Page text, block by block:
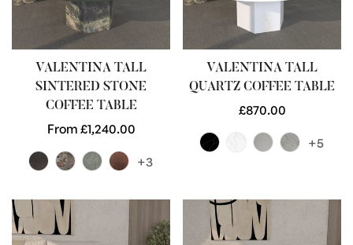
VALENTINA TALL
SINTERED STONE
COFFEE TABLE
Regular
From £1,240.00
+3
VALENTINA TALL
QUARTZ COFFEE TABLE
Regular
£870.00
+5